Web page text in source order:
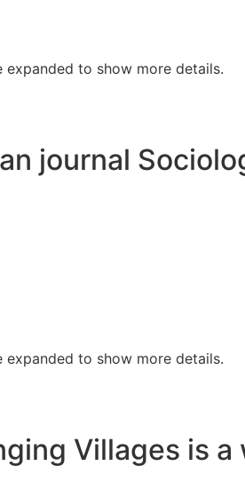
to show more details.
journal
to show more details.
Villages is a